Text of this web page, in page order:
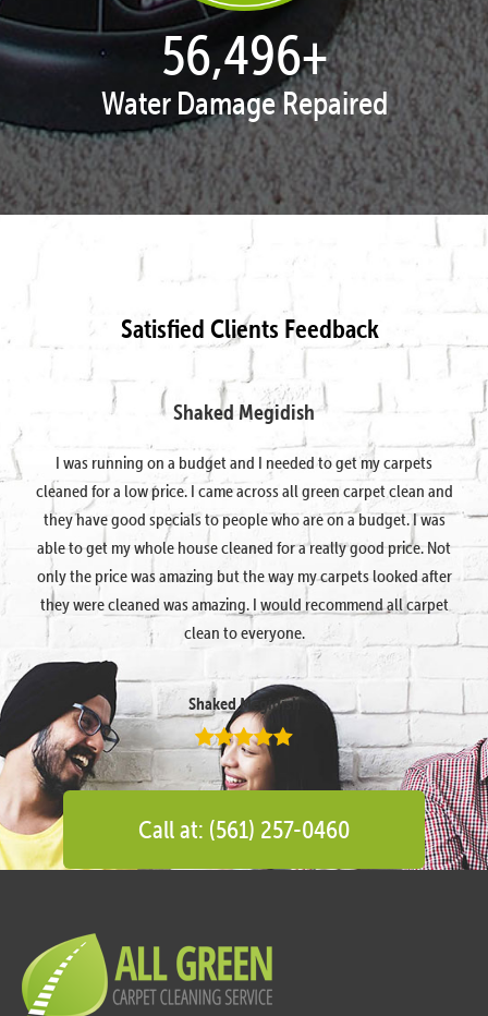
57,718+
Water Damage Repaired
Satisfied Clients Feedback
Shaked Megidish
I was running on a budget and I needed to get my carpets
cleaned for a low price. I came across all green carpet clean and
they have good specials to people who are on a budget. I was
able to get my whole house cleaned for a really good price. Not
only the price was amazing but the way my carpets looked after
they were cleaned was amazing. I would recommend all carpet
clean to everyone.
Shaked Megidish
Call at: (561) 257-0460